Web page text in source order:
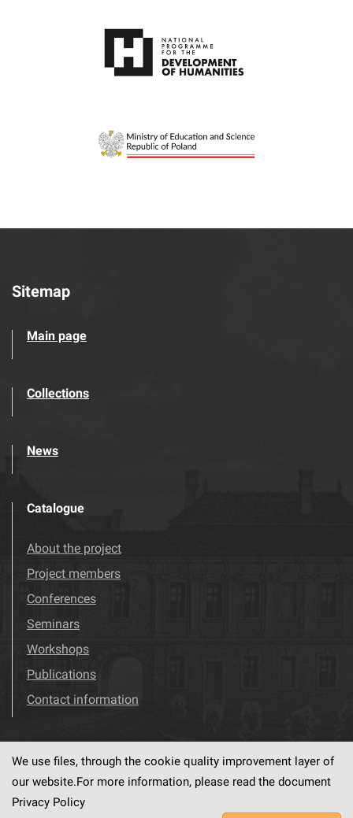
Sitemap
Main page
Collections
News
Catalogue
About the project
Project members
Conferences
Seminars
Workshops
Publications
Contact information
Visit us! Facebook
We use files, through the cookie quality improvement layer of
our website.For more information, please read the document
Privacy Policy